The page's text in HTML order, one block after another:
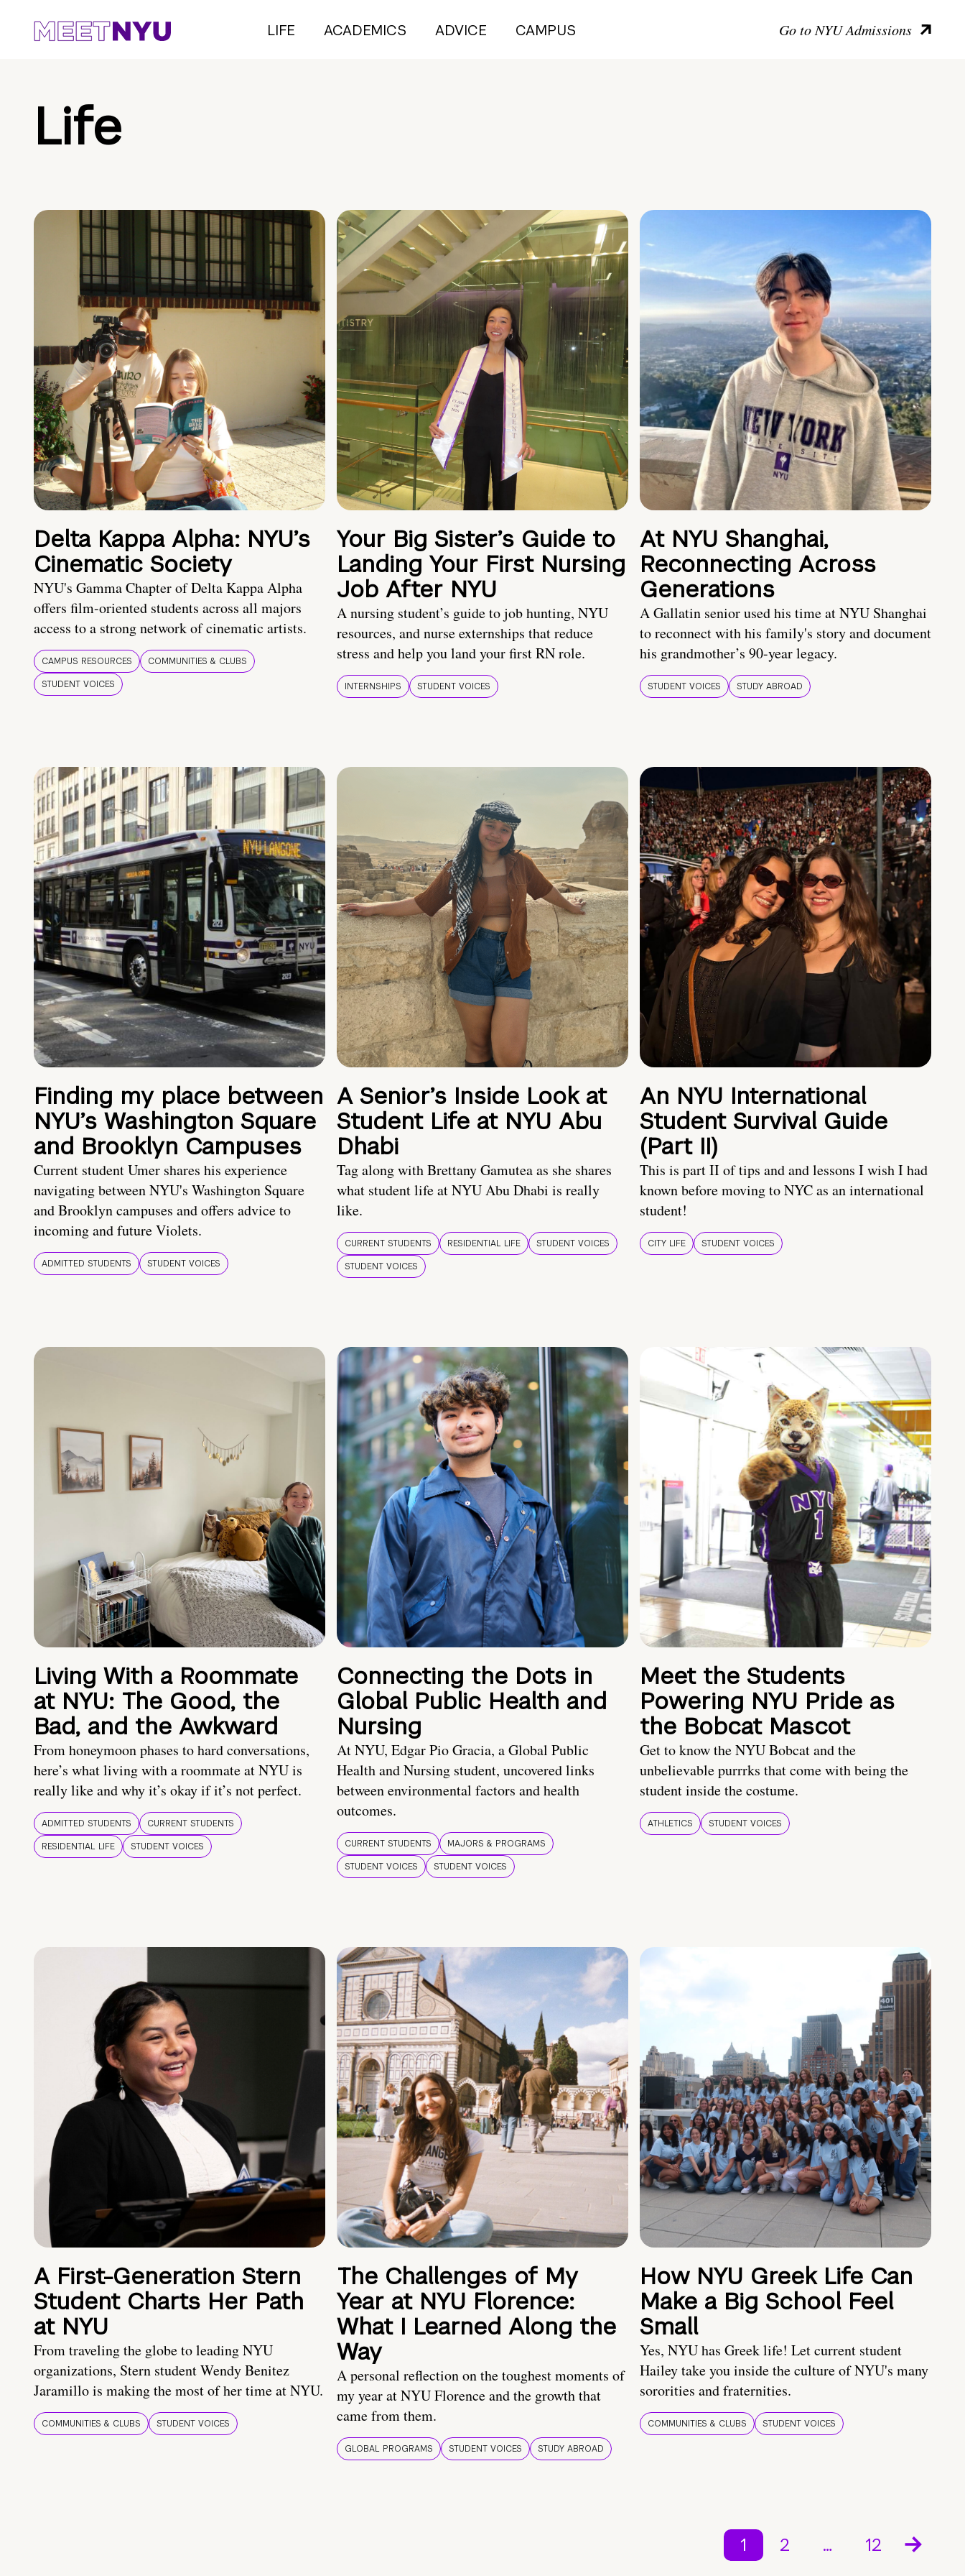
LIFE ACADEMICS ADVICE CAMPUS Go to NYU Admissions
Life
Delta Kappa Alpha: NYU’s
Cinematic Society
NYU's Gamma Chapter of Delta Kappa Alpha
offers film-oriented students across all majors
access to a strong network of cinematic artists.
CAMPUS RESOURCES
COMMUNITIES & CLUBS
STUDENT VOICES
Your Big Sister’s Guide to
Landing Your First Nursing
Job After NYU
A nursing student’s guide to job hunting, NYU
resources, and nurse externships that reduce
stress and help you land your first RN role.
INTERNSHIPS STUDENT VOICES
At NYU Shanghai,
Reconnecting Across
Generations
A Gallatin senior used his time at NYU Shanghai
to reconnect with his family's story and document
his grandmother’s 90-year legacy.
STUDENT VOICES STUDY ABROAD
Finding my place between
NYU’s Washington Square
and Brooklyn Campuses
Current student Umer shares his experience
navigating between NYU's Washington Square
and Brooklyn campuses and offers advice to
incoming and future Violets.
ADMITTED STUDENTS STUDENT VOICES
A Senior’s Inside Look at
Student Life at NYU Abu
Dhabi
Tag along with Brettany Gamutea as she shares
what student life at NYU Abu Dhabi is really
like.
CURRENT STUDENTS RESIDENTIAL LIFE
STUDENT VOICES
STUDENT VOICES
An NYU International
Student Survival Guide
(Part II)
This is part II of tips and and lessons I wish I had
known before moving to NYC as an international
student!
CITY LIFE STUDENT VOICES
Living With a Roommate
at NYU: The Good, the
Bad, and the Awkward
From honeymoon phases to hard conversations,
here’s what living with a roommate at NYU is
really like and why it’s okay if it’s not perfect.
ADMITTED STUDENTS
CURRENT STUDENTS
RESIDENTIAL LIFE
STUDENT VOICES
Connecting the Dots in
Global Public Health and
Nursing
At NYU, Edgar Pio Gracia, a Global Public
Health and Nursing student, uncovered links
between environmental factors and health
outcomes.
CURRENT STUDENTS
MAJORS & PROGRAMS
STUDENT VOICES
STUDENT VOICES
Meet the Students
Powering NYU Pride as
the Bobcat Mascot
Get to know the NYU Bobcat and the
unbelievable purrrks that come with being the
student inside the costume.
ATHLETICS STUDENT VOICES
A First-Generation Stern
Student Charts Her Path
at NYU
From traveling the globe to leading NYU
organizations, Stern student Wendy Benitez
Jaramillo is making the most of her time at NYU.
COMMUNITIES & CLUBS STUDENT VOICES
The Challenges of My
Year at NYU Florence:
What I Learned Along the
Way
A personal reflection on the toughest moments of
my year at NYU Florence and the growth that
came from them.
GLOBAL PROGRAMS STUDENT VOICES STUDY ABROAD
How NYU Greek Life Can
Make a Big School Feel
Small
Yes, NYU has Greek life! Let current student
Hailey take you inside the culture of NYU's many
sororities and fraternities.
COMMUNITIES & CLUBS STUDENT VOICES
1 2 … 12